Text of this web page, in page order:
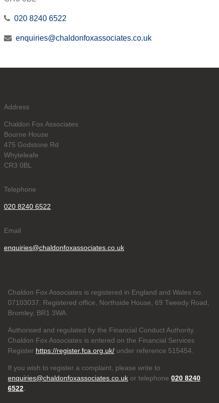
020 8240 6522
enquiries@chaldonfoxassociates.co.uk
Address
Chaldon Fox Associates
Bourne House
475 Godstone Rd
Whyteleafe
CR3 0BL
Telephone
020 8240 6522
Email
enquiries@chaldonfoxassociates.co.uk
Chaldon Fox Associates is registered in England and Wales no.
07103037. Registered office, Northside House, 69 Tweedy Road,
Bromley, BR1 3WA.
Authorised and regulated by the Financial Conduct Authority.
Chaldon Fox Associates is entered on the Financial Services
Register https://register.fca.org.uk/ under reference 515454.
If you wish to register a complaint, please write to
enquiries@chaldonfoxassociates.co.uk or telephone 020 8240
6522.